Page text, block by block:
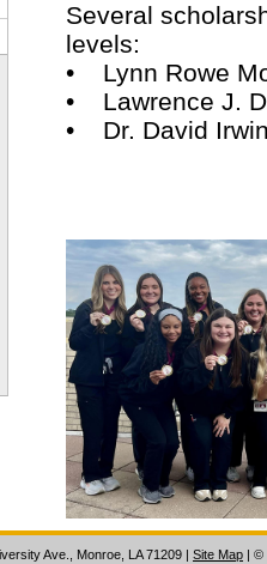
Several
levels:
• Lynn Rowe
• Lawrence J.
• Dr. David
Ave., Monroe, LA 71209 Site Map ©